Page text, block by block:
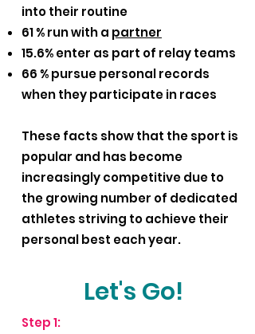
into their routine
61 % run with a partner
15.6% enter as part of relay teams
66 % pursue personal records
when they participate in races
These facts show that the sport is
popular and has become
increasingly competitive due to
the growing number of dedicated
athletes striving to achieve their
personal best each year.
Let's Go!
Step 1: